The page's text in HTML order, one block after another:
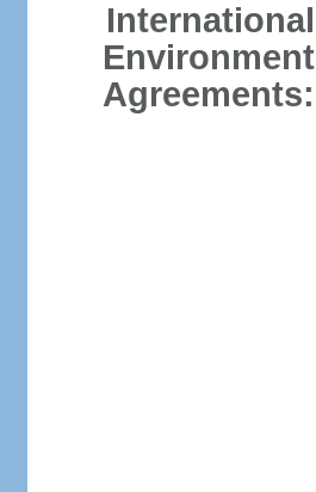
International
Environment
Agreements: